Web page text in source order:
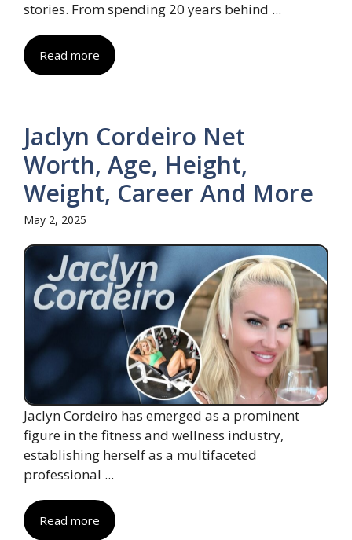
stories. From spending 20 years behind ...
Read more
Jaclyn Cordeiro Net
Worth, Age, Height,
Weight, Career And More
May 2, 2025
Jaclyn Cordeiro has emerged as a prominent
figure in the fitness and wellness industry,
establishing herself as a multifaceted
professional ...
Read more